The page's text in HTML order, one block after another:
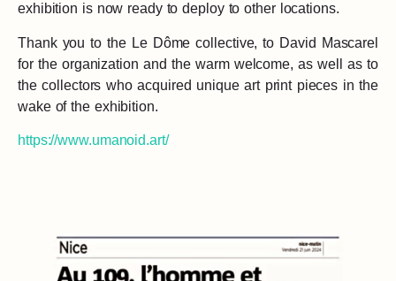
exhibition is now ready to deploy to other locations.
Thank you to the Le Dôme collective, to David Mascarel
for the organization and the warm welcome, as well as to
the collectors who acquired unique art print pieces in the
wake of the exhibition.
https://www.umanoid.art/